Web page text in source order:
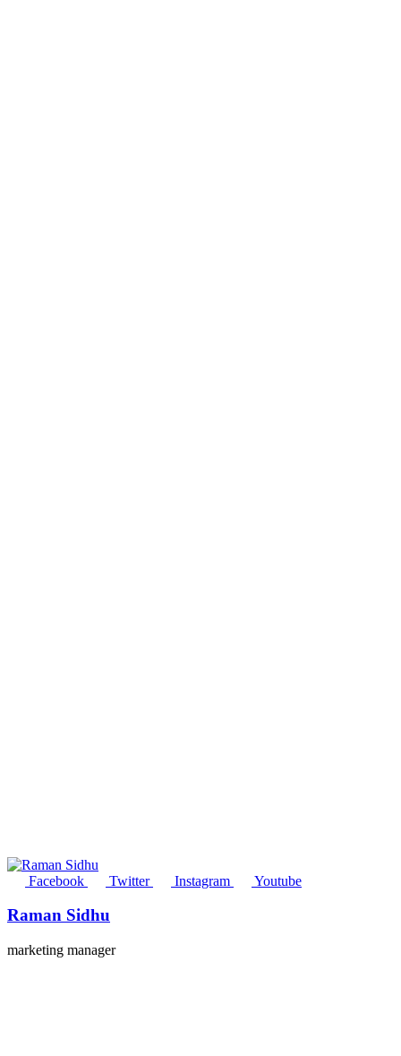
Facebook Twitter Instagram Youtube
Raman Sidhu
marketing manager